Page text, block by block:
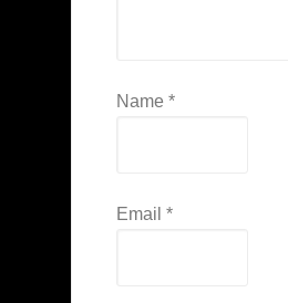
Name *
Email *